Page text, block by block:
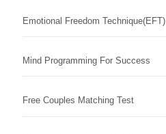
Emotional Freedom Technique(EFT)
Mind Programming For Success
Free Couples Matching Test